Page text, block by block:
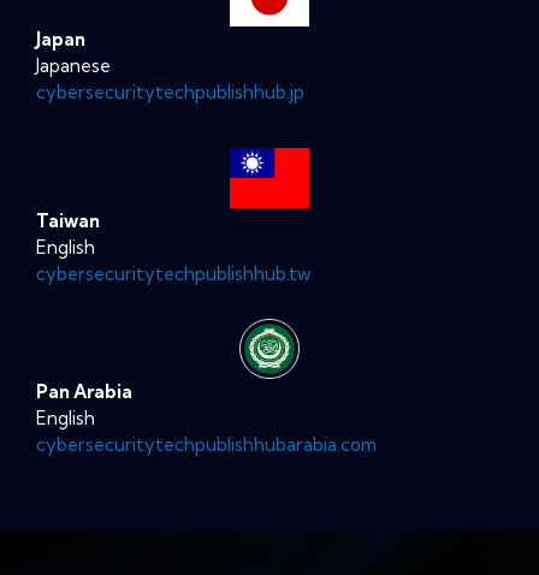
Japan
Japanese
cybersecuritytechpublishhub.jp
Taiwan
English
cybersecuritytechpublishhub.tw
Pan Arabia
English
cybersecuritytechpublishhubarabia.com